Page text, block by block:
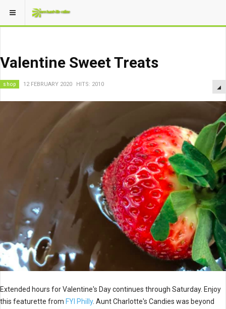
Valentine Sweet Treats
shop 12 FEBRUARY 2020 HITS: 2010
Extended hours for Valentine's Day continues through Saturday. Enjoy
this featurette from FYI Philly. Aunt Charlotte's Candies was beyond